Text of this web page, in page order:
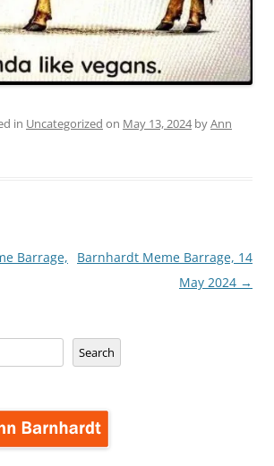
in Uncategorized on May 13, 2024byAnn
Barrage,
Barnhardt Meme Barrage, 14
May 2024 →
Search